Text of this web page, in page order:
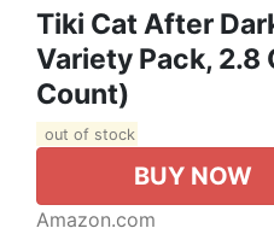
Tiki Cat After
Variety Pack, 2.8
Count)
out of stock
BUY NOW
Amazon.com